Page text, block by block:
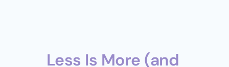
Less Is More (and